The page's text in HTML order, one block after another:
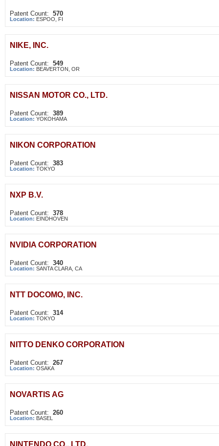
Patent Count: 570
Location: ESPOO, FI
NIKE, INC.
Patent Count: 549
Location: BEAVERTON, OR
NISSAN MOTOR CO., LTD.
Patent Count: 389
Location: YOKOHAMA
NIKON CORPORATION
Patent Count: 383
Location: TOKYO
NXP B.V.
Patent Count: 378
Location: EINDHOVEN
NVIDIA CORPORATION
Patent Count: 340
Location: SANTA CLARA, CA
NTT DOCOMO, INC.
Patent Count: 314
Location: TOKYO
NITTO DENKO CORPORATION
Patent Count: 267
Location: OSAKA
NOVARTIS AG
Patent Count: 260
Location: BASEL
NINTENDO CO., LTD.